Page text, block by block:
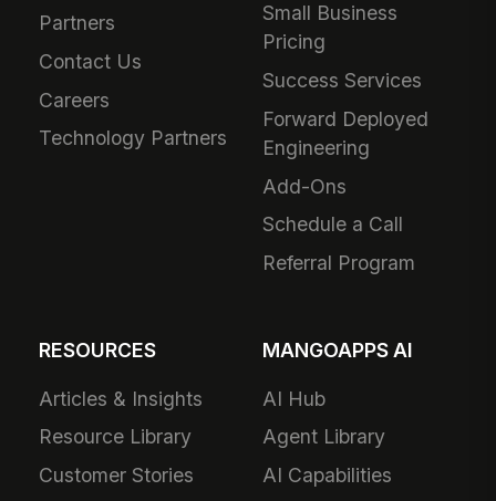
Partners
Contact Us
Careers
Technology Partners
Small Business
Pricing
Success Services
Forward Deployed
Engineering
Add-Ons
Schedule a Call
Referral Program
RESOURCES
Articles & Insights
Resource Library
Customer Stories
MANGOAPPS AI
AI Hub
Agent Library
AI Capabilities